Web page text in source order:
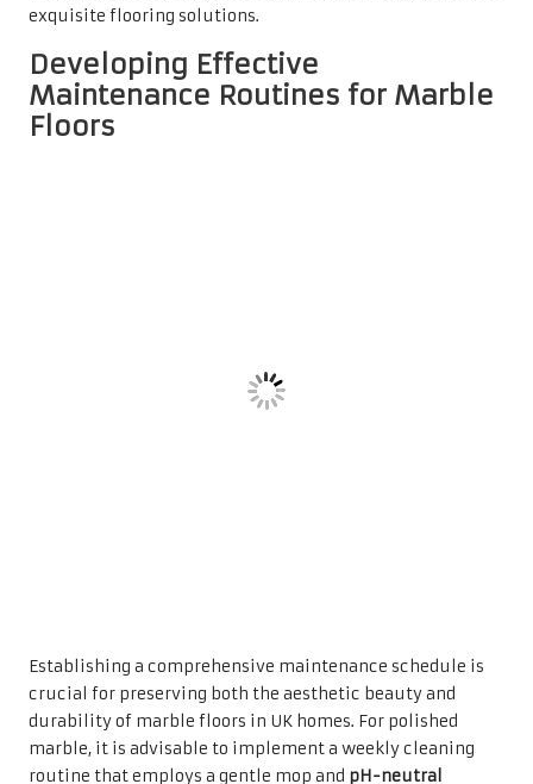
exquisite flooring solutions.
Developing Effective
Maintenance Routines for Marble
Floors
routine that employs a gentle mop and
to prevent the build-up of dirt and etching.
professional cleaning and maintenance services is
beneficial, especially in areas prone to staining or
excessive wear. By adhering to these structured
maintenance schedules, homeowners can ensure their
marble floors maintain a pristine and attractive